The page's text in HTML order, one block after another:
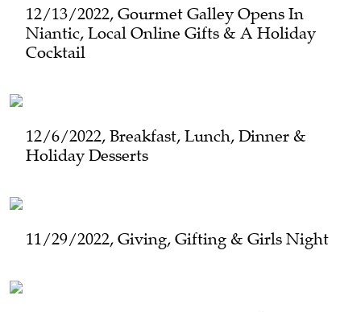
12/13/2022, Gourmet Galley Opens In
Niantic, Local Online Gifts & A Holiday
Cocktail
12/6/2022, Breakfast, Lunch, Dinner &
Holiday Desserts
11/29/2022, Giving, Gifting & Girls Night